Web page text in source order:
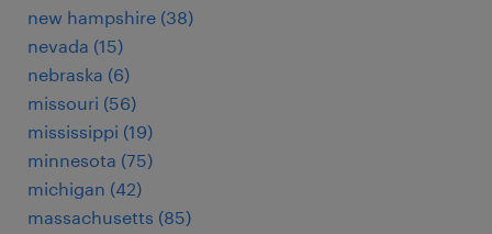
new hampshire (38)
nevada (15)
nebraska (6)
missouri (56)
mississippi (19)
minnesota (75)
michigan (42)
massachusetts (85)